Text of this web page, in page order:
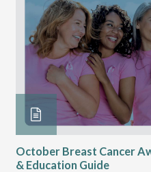
October Breast Cancer
& Education Guide